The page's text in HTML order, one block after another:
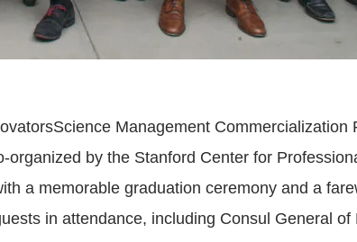
Management Commercialization
by the Stanford Center for
a memorable graduation ceremony and a
in attendance, including Consul General of